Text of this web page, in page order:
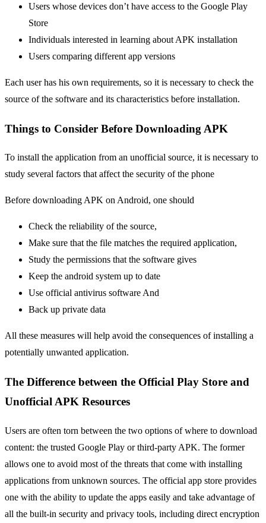
Users whose devices don’t have access to the Google Play
Store
Individuals interested in learning about APK installation
Users comparing different app versions
Each user has his own requirements, so it is necessary to check the
source of the software and its characteristics before installation.
Things to Consider Before Downloading APK
To install the application from an unofficial source, it is necessary to
study several factors that affect the security of the phone
Before downloading APK on Android, one should
Check the reliability of the source,
Make sure that the file matches the required application,
Study the permissions that the software gives
Keep the android system up to date
Use official antivirus software And
Back up private data
All these measures will help avoid the consequences of installing a
potentially unwanted application.
The Difference between the Official Play Store and
Unofficial APK Resources
Users are often torn between the two options of where to download
content: the trusted Google Play or third-party APK. The former
allows one to avoid most of the threats that come with installing
applications from unknown sources. The official app store provides
one with the ability to update the apps easily and take advantage of
all the built-in security and privacy tools, including direct encryption